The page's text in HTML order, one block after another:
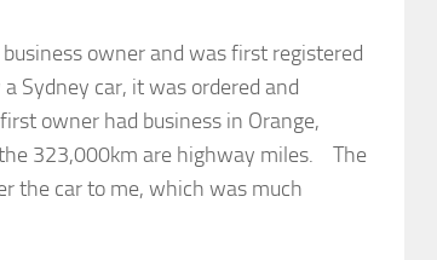
owner and was first registered
Sydney car, it was ordered and
owner had business in Orange,
323,000km are highway miles. The
the car to me, which was much